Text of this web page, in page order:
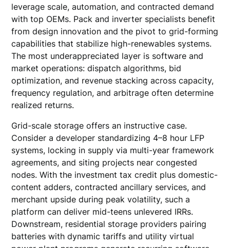
leverage scale, automation, and contracted demand
with top OEMs. Pack and inverter specialists benefit
from design innovation and the pivot to grid-forming
capabilities that stabilize high-renewables systems.
The most underappreciated layer is software and
market operations: dispatch algorithms, bid
optimization, and revenue stacking across capacity,
frequency regulation, and arbitrage often determine
realized returns.
Grid-scale storage offers an instructive case.
Consider a developer standardizing 4–8 hour LFP
systems, locking in supply via multi-year framework
agreements, and siting projects near congested
nodes. With the investment tax credit plus domestic-
content adders, contracted ancillary services, and
merchant upside during peak volatility, such a
platform can deliver mid-teens unlevered IRRs.
Downstream, residential storage providers pairing
batteries with dynamic tariffs and utility virtual